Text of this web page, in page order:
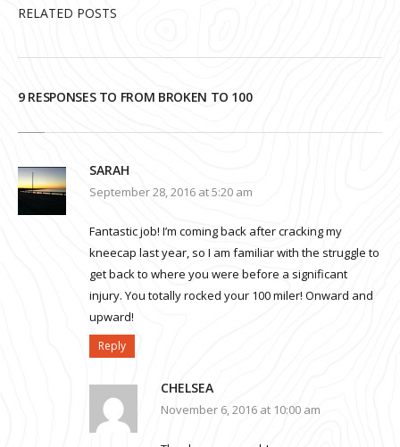
RELATED POSTS
9 RESPONSES TO FROM BROKEN TO 100
SARAH
September 28, 2016 at 5:20 am
Fantastic job! I’m coming back after cracking my
kneecap last year, so I am familiar with the struggle to
get back to where you were before a significant
injury. You totally rocked your 100 miler! Onward and
upward!
Reply
CHELSEA
November 6, 2016 at 10:00 am